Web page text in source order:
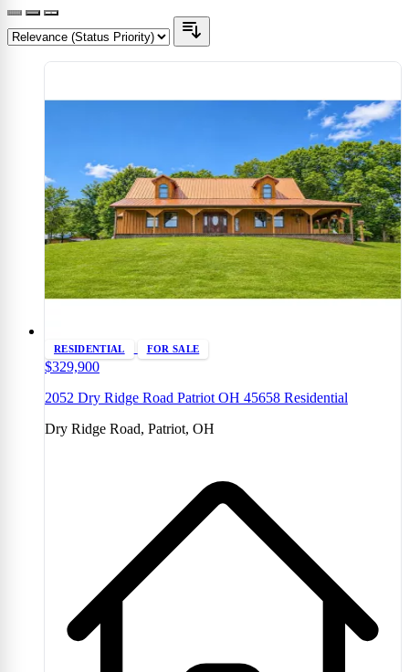
RESIDENTIAL FOR SALE
$329,900
2052 Dry Ridge Road Patriot OH 45658 Residential
Dry Ridge Road, Patriot, OH